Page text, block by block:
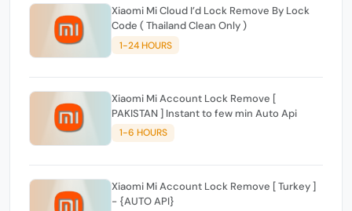
Xiaomi Mi Cloud I’d Lock Remove By Lock
Code ( Thailand Clean Only )
1-24 HOURS
Xiaomi Mi Account Lock Remove [
PAKISTAN ] Instant to few min Auto Api
1-6 HOURS
Xiaomi Mi Account Lock Remove [ Turkey ]
- {AUTO API}